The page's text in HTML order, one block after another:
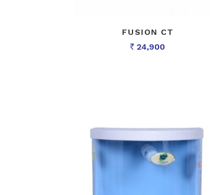
FUSION CT
Rs 24,900